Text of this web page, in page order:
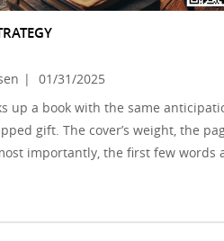
|
01/31/2025
up a book with the same
gift. The cover’s weight, the
importantly, the first few words